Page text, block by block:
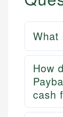
What
How
cash